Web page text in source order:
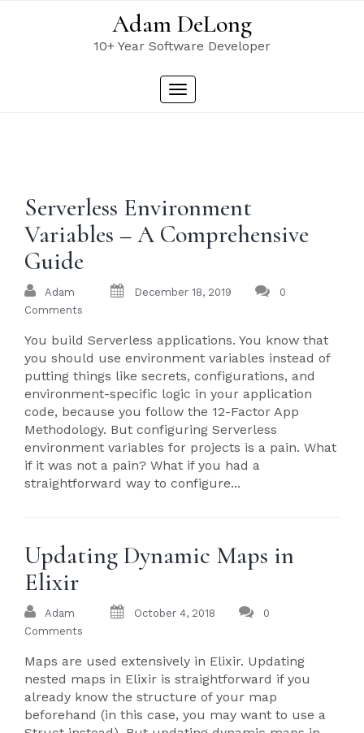
Adam DeLong
10+ Year Software Developer
Toggle
Serverless Environment
Variables – A Comprehensive
Guide
Adam December 18, 2019
0
Comments
You build Serverless applications. You know that
you should use environment variables instead of
putting things like secrets, configurations, and
environment-specific logic in your application
code, because you follow the 12-Factor App
Methodology. But configuring Serverless
environment variables for projects is a pain. What
if it was not a pain? What if you had a
straightforward way to configure...
Updating Dynamic Maps in
Elixir
Adam October 4, 2018
0
Comments
Maps are used extensively in Elixir. Updating
nested maps in Elixir is straightforward if you
already know the structure of your map
beforehand (in this case, you may want to use a